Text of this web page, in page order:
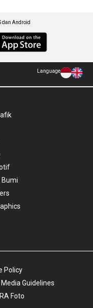
dan Android
Language
Bumi
Policy
Guidelines
Foto